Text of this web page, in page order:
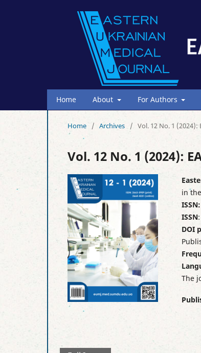
Home About For Authors
Home / Archives / Vol. 12 No. 1 (2024):
Vol. 12 No. 1 (2024):
in
ISSN:
ISSN:
DOI
The